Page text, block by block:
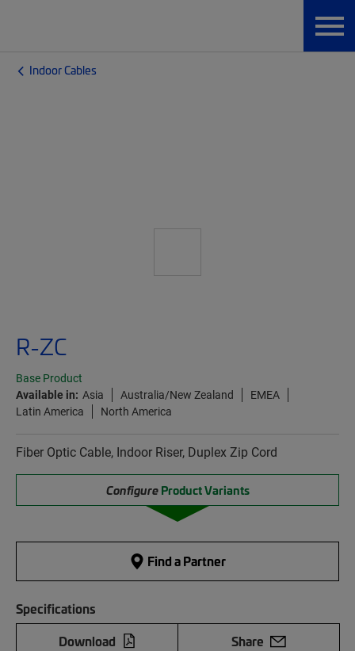
Indoor Cables
R-ZC
Base Product
Available in: Asia Australia/New Zealand
EMEA
Latin America
North America
Fiber Optic Cable, Indoor Riser, Duplex Zip Cord
Configure Product Variants
Find a Partner
Specifications
Download
Share